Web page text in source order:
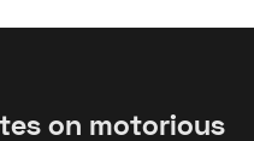
on motorious